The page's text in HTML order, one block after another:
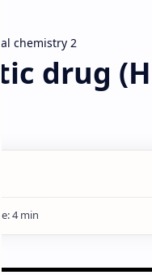
chemistry 2
drug